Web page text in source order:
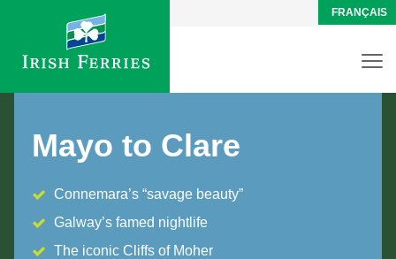
FRANÇAIS
Mayo to Clare
Connemara’s “savage beauty”
Galway’s famed nightlife
The iconic Cliffs of Moher